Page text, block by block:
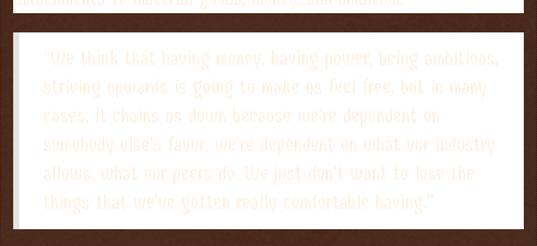
“We think that having money, having power, being ambitious,
striving upwards is going to make us feel free, but in many
cases, it chains us down because we’re dependent on
somebody else’s favor, we’re dependent on what our industry
allows, what our peers do. We just don’t want to lose the
things that we’ve gotten really comfortable having.”